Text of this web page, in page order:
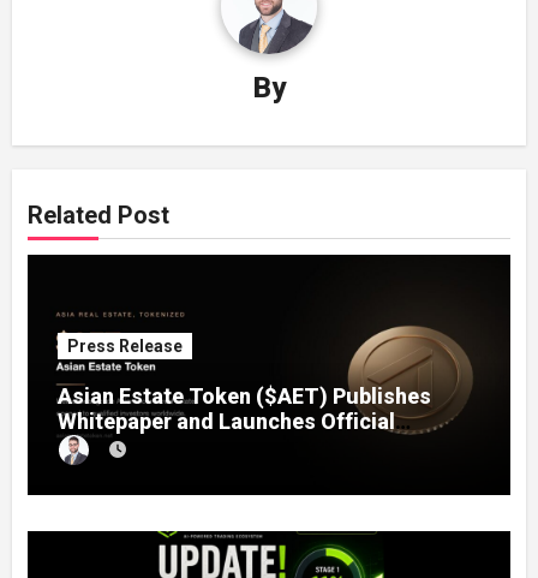
By
Related Post
Press Release
Asian Estate Token ($AET) Publishes
Whitepaper and Launches Official
Website, Setting Out a Compliant Route
to Fractional Ownership of Asian Real
Estate